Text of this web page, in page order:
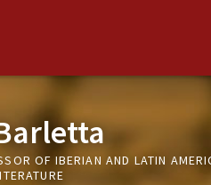
OF IBERIAN AND LATIN